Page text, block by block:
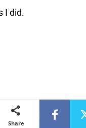
I did.
Share